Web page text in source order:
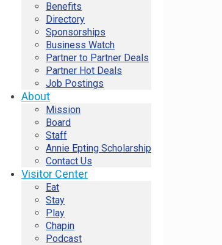
Benefits
Directory
Sponsorships
Business Watch
Partner to Partner Deals
Partner Hot Deals
Job Postings
About
Mission
Board
Staff
Annie Epting Scholarship
Contact Us
Visitor Center
Eat
Stay
Play
Chapin
Podcast